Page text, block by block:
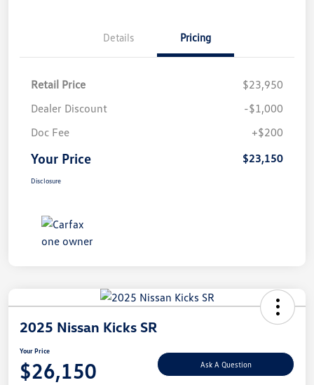
Details Pricing
Retail Price
$23,950
Dealer Discount
-$1,000
Doc Fee
+$200
Your Price $23,150
Disclosure
2025 Nissan Kicks SR
Your Price
$26,150 Ask A Question